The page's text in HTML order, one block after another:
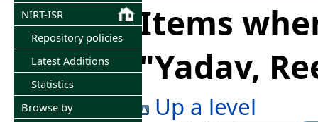
NIRT-ISR
Repository policies
Latest Additions
Statistics
Browse by
Items
"Yadav,
Up a level